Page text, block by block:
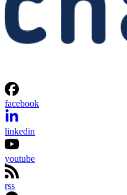
facebook
linkedin
youtube
rss